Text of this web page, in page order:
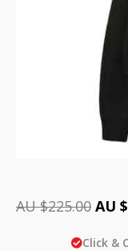
AU $225.00 AU $
Click &